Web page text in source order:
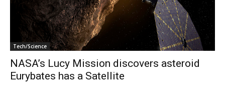
Tech/Science
NASA’s Lucy Mission discovers asteroid
Eurybates has a Satellite